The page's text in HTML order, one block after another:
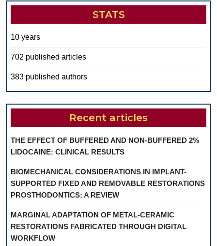
STATS
10 years
702 published articles
383 published authors
Recent articles
THE EFFECT OF BUFFERED AND NON-BUFFERED 2%
LIDOCAINE: CLINICAL RESULTS
BIOMECHANICAL CONSIDERATIONS IN IMPLANT-
SUPPORTED FIXED AND REMOVABLE RESTORATIONS
PROSTHODONTICS: A REVIEW
MARGINAL ADAPTATION OF METAL-CERAMIC
RESTORATIONS FABRICATED THROUGH DIGITAL
WORKFLOW